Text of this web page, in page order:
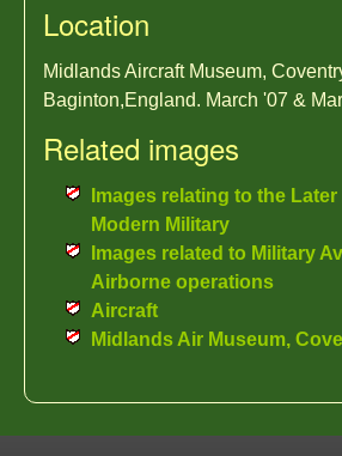
Location
Midlands Aircraft Museum,
Baginton,England. March '07 &
Related images
Images relating to the
Modern Military
Images related to Military
Airborne operations
Aircraft
Midlands Air Museum,